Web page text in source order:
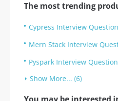
The most trending
Cypress Interview
Mern Stack Interview
Pyspark Interview
Show More... (6)